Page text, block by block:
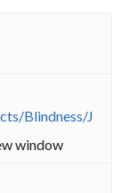
Blindness/J